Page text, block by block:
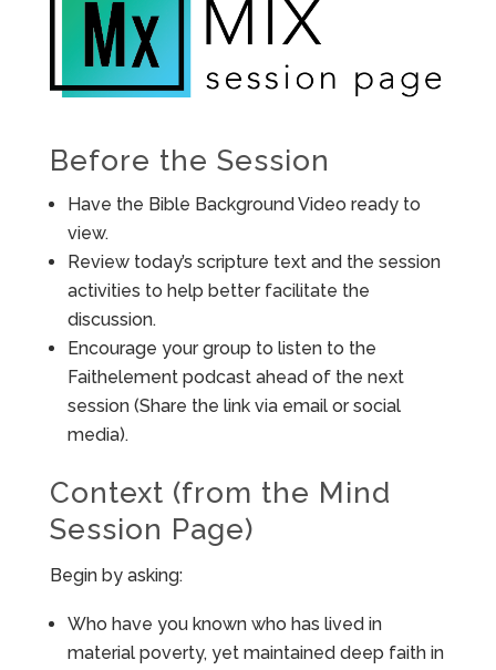
Before the Session
Have the Bible Background Video ready to
view.
Review today’s scripture text and the session
activities to help better facilitate the
discussion.
Encourage your group to listen to the
Faithelement podcast ahead of the next
session (Share the link via email or social
media).
Context (from the Mind
Session Page)
Begin by asking:
Who have you known who has lived in
material poverty, yet maintained deep faith in